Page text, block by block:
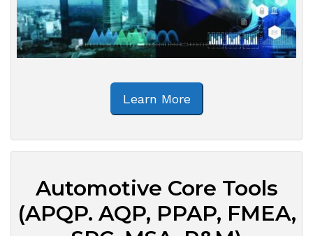
Learn More
Automotive Core Tools
(APQP. AQP, PPAP, FMEA,